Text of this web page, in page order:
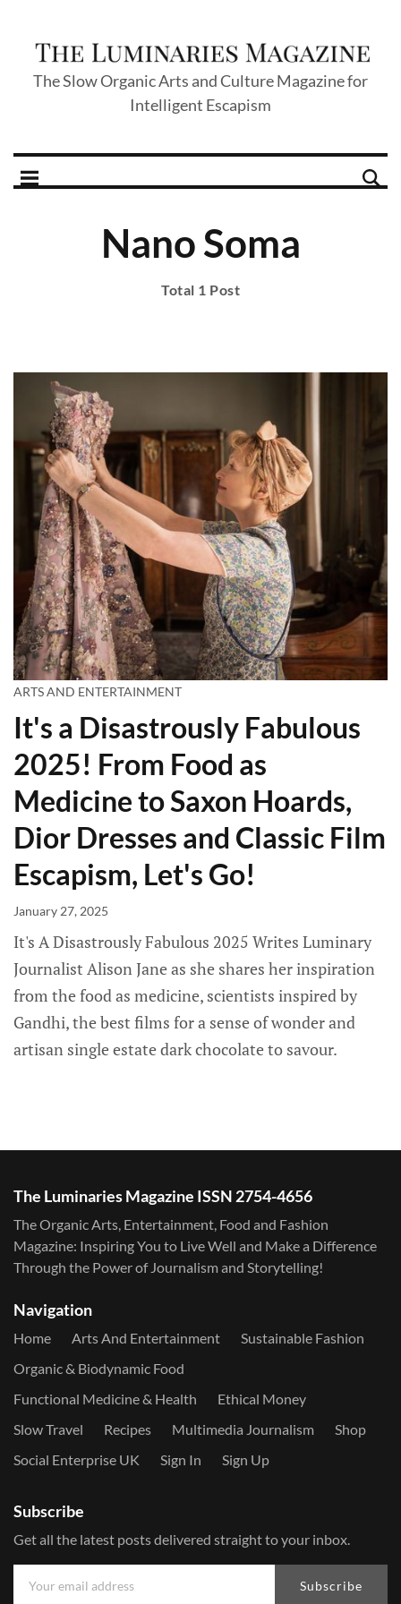
The Slow Organic Arts and Culture Magazine for
Intelligent Escapism
Nano Soma
Total 1 Post
ARTS AND ENTERTAINMENT
It's a Disastrously Fabulous
2025! From Food as
Medicine to Saxon Hoards,
Dior Dresses and Classic Film
Escapism, Let's Go!
January 27, 2025
It's A Disastrously Fabulous 2025 Writes Luminary
Journalist Alison Jane as she shares her inspiration
from the food as medicine, scientists inspired by
Gandhi, the best films for a sense of wonder and
artisan single estate dark chocolate to savour.
The Luminaries Magazine ISSN 2754-4656
The Organic Arts, Entertainment, Food and Fashion
Magazine: Inspiring You to Live Well and Make a Difference
Through the Power of Journalism and Storytelling!
Navigation
Home Arts And Entertainment
Sustainable Fashion
Organic & Biodynamic Food
Functional Medicine & Health
Ethical Money
Slow Travel
Recipes Multimedia Journalism
Shop
Social Enterprise UK
Sign In Sign Up
Subscribe
Get all the latest posts delivered straight to your inbox.
Subscribe